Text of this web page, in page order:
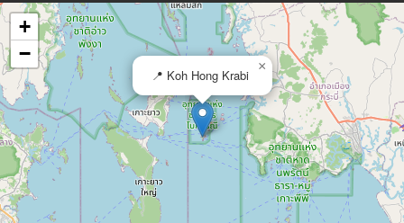
📍 Koh Hong Krabi
×
+
−